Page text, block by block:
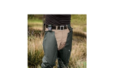
Comfort
Watertightness
Waterproof / Watertight